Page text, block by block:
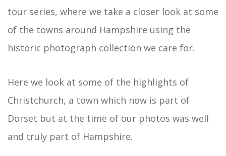
tour series, where we take a closer look at some
of the towns around Hampshire using the
historic photograph collection we care for.
Here we look at some of the highlights of
Christchurch, a town which now is part of
Dorset but at the time of our photos was well
and truly part of Hampshire.